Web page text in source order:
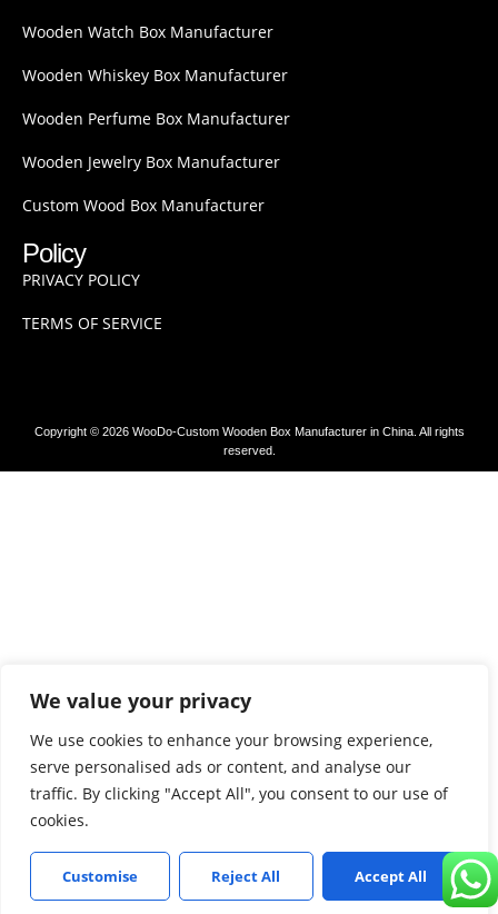
We value your privacy
We use cookies to enhance your browsing experience,
serve personalised ads or content, and analyse our
traffic. By clicking "Accept All", you consent to our use of
cookies.
Customise Reject All Accept All
Wooden Watch Box Manufacturer
Wooden Whiskey Box Manufacturer
Wooden Perfume Box Manufacturer
Wooden Jewelry Box Manufacturer
Custom Wood Box Manufacturer
Policy
PRIVACY POLICY
TERMS OF SERVICE
Copyright © 2026 WooDo-Custom Wooden Box Manufacturer in China. All rights
reserved.